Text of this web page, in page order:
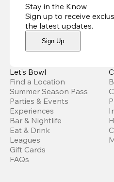
Stay in the Know
Sign up to receive
the latest updates.
Sign Up
Let’s Bowl
Find a Location
Summer Season Pass
Parties & Events
Experiences
Bar & Nightlife
Eat & Drink
Leagues
Gift Cards
FAQs